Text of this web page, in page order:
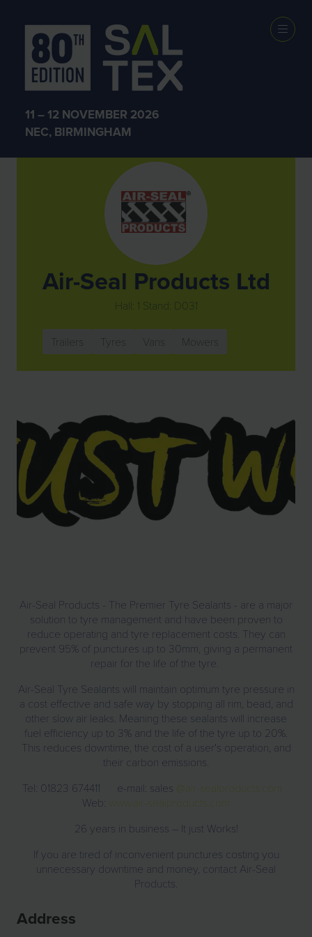
11 – 12 NOVEMBER 2026
NEC, BIRMINGHAM
Exhibitors
Air-Seal Products Ltd
Hall: 1 Stand: D031
Trailers Tyres Mowers
Air-Seal Products - The Premier Tyre Sealants - are a major
solution to tyre management and have been proven to
reduce operating and tyre replacement costs. They can
prevent 95% of punctures up to 30mm, giving a permanent
repair for the life of the tyre.
Air-Seal Tyre Sealants will maintain optimum tyre pressure in
a cost effective and safe way by stopping all rim, bead, and
other slow air leaks. Meaning these sealants will increase
fuel efficiency up to 3% and the life of the tyre up to 20%.
This reduces downtime, the cost of a user's operation, and
their carbon emissions.
Tel: 01823 674411 e-mail: sales @air-sealproducts.com
Web: www.air-sealproducts.com
26 years in business – It just Works!
If you are tired of inconvenient punctures costing you
unnecessary downtime and money, contact Air-Seal
Products.
Address